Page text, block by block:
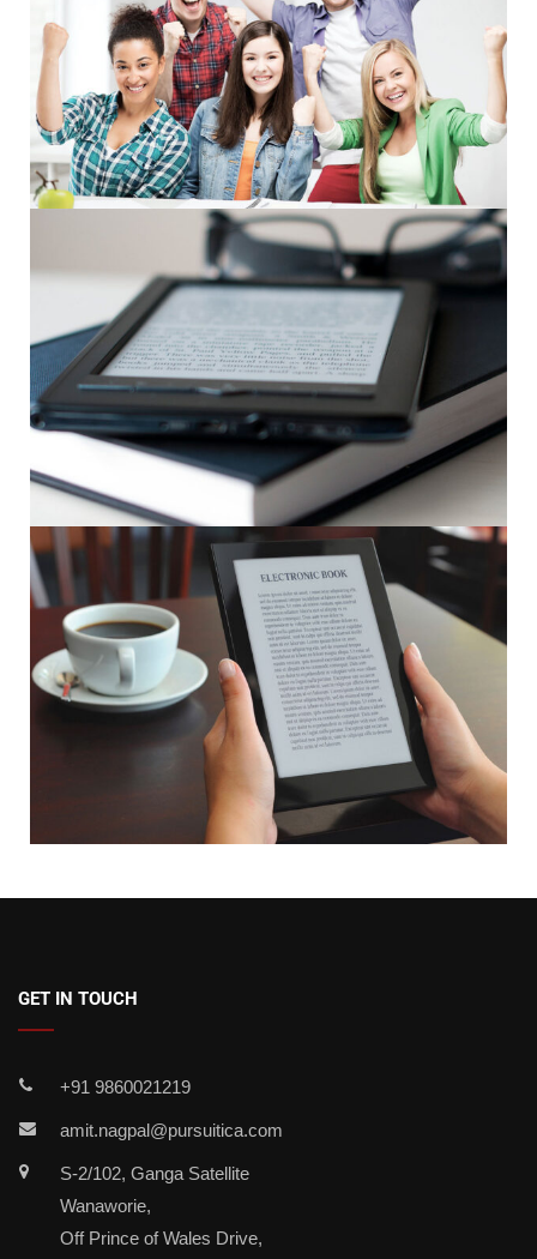
GET IN TOUCH
+91 9860021219
amit.nagpal@pursuitica.com
S-2/102, Ganga Satellite
Wanaworie,
Off Prince of Wales Drive,